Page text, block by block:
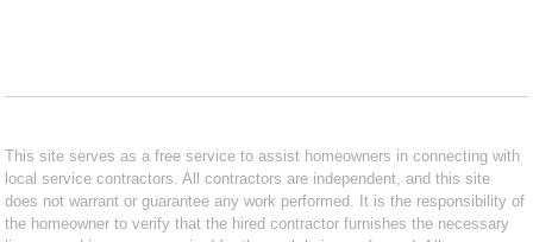
This site serves as a free service to assist homeowners in connecting with
local service contractors. All contractors are independent, and this site
does not warrant or guarantee any work performed. It is the responsibility of
the homeowner to verify that the hired contractor furnishes the necessary